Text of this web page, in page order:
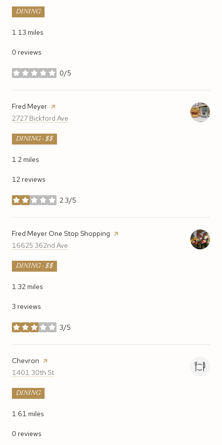
DINING
1.13 miles
0 reviews
0/5
stars
Visit the
Fred Meyer page on Yelp
Search
2727 Bickford Ave
DINING · $$
1.2 miles
12 reviews
2.3/5
stars
Visit the
Fred Meyer One Stop Shopping page on Yelp
Search
16625 362nd Ave
DINING · $$
1.32 miles
3 reviews
3/5
stars
Visit the
Chevron page on Yelp
Search
1401 30th St
DINING
1.61 miles
0 reviews